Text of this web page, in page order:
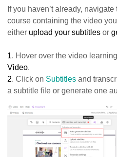
If you haven’t already, navigate
course containing the video
either upload your subtitles or
1. Hover over the video
Video.
2. Click on Subtitles and
a subtitle file or generate one